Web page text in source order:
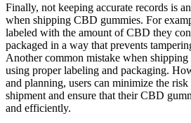
Finally, not keeping accurate records is
when shipping CBD gummies. For
labeled with the amount of CBD they
packaged in a way that prevents
Another common mistake when
using proper labeling and packaging.
and planning, users can minimize the
shipment and ensure that their CBD
and efficiently.